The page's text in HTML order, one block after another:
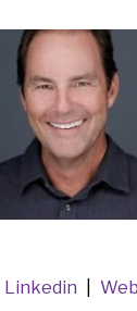
Linkedin